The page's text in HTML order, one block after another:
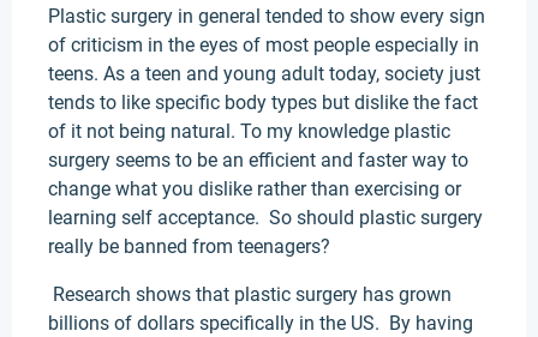
Plastic surgery in general tended to show every sign
of criticism in the eyes of most people especially in
teens. As a teen and young adult today, society just
tends to like specific body types but dislike the fact
of it not being natural. To my knowledge plastic
surgery seems to be an efficient and faster way to
change what you dislike rather than exercising or
learning self acceptance. So should plastic surgery
really be banned from teenagers?
Research shows that plastic surgery has grown
billions of dollars specifically in the US. By having